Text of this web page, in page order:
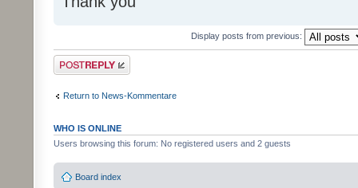
Display posts from previous:
Post a reply
Return to News-Kommentare
WHO IS ONLINE
Users browsing this forum: No registered users and 2 guests
Board index